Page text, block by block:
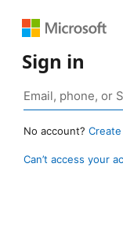
Sign in
No account?
Can’t access your